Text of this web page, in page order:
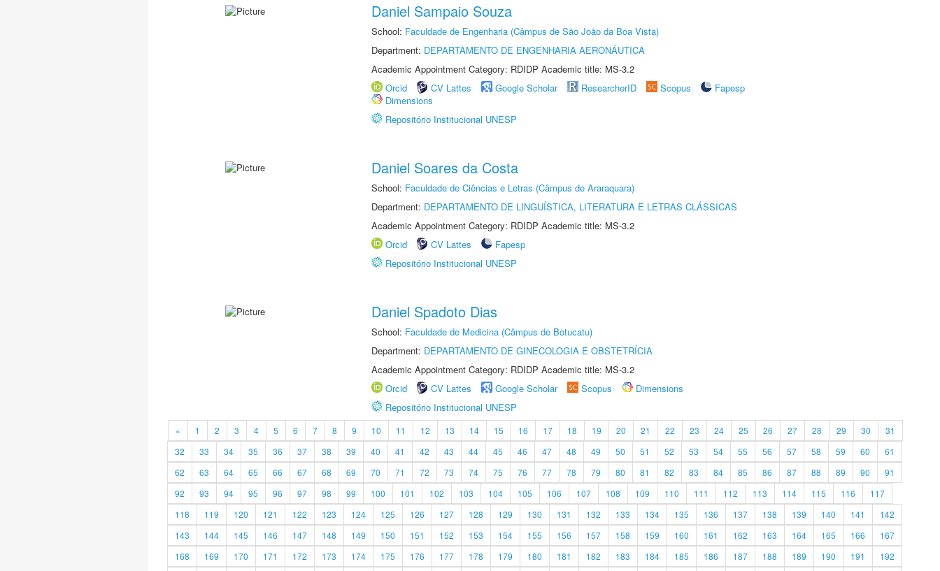
Daniel Sampaio Souza
School: Faculdade de Engenharia (Câmpus de São João da Boa Vista)
Department: DEPARTAMENTO DE ENGENHARIA AERONÁUTICA
Academic Appointment Category: RDIDP Academic title: MS-3.2
Orcid
CV Lattes Google Scholar ResearcherID Scopus
Fapesp
Dimensions
Repositório Institucional UNESP
Daniel Soares da Costa
School: Faculdade de Ciências e Letras (Câmpus de Araraquara)
Department: DEPARTAMENTO DE LINGUÍSTICA, LITERATURA E LETRAS CLÁSSICAS
Academic Appointment Category: RDIDP Academic title: MS-3.2
Orcid
CV Lattes
Fapesp
Repositório Institucional UNESP
Daniel Spadoto Dias
School: Faculdade de Medicina (Câmpus de Botucatu)
Department: DEPARTAMENTO DE GINECOLOGIA E OBSTETRÍCIA
Academic Appointment Category: RDIDP Academic title: MS-3.2
Orcid
CV Lattes Google Scholar Scopus
Dimensions
Repositório Institucional UNESP
« 1 2 3 4 5 6 7 8 9 10 11 12 13 14 15 16 17 18 19 20 21 22 23 24 25 26 27 28 29 30
31
32
33 34 35 36 37 38 39 40 41 42 43 44 45 46 47 48 49 50 51 52 53 54 55 56 57 58 59 60
61
62
63 64 65 66 67 68 69 70 71 72 73 74 75 76 77 78 79 80 81 82 83 84 85 86 87 88 89 90
91
92
93 94 95 96 97 98 99 100 101 102 103 104 105 106 107 108 109 110 111 112 113 114 115 116
117
118
119 120 121 122 123 124 125 126 127 128 129 130 131 132 133 134 135 136 137 138 139 140 141
142
143
144 145 146 147 148 149 150 151 152 153 154 155 156 157 158 159 160 161 162 163 164 165 166
167
168
169 170 171 172 173 174 175 176 177 178 179 180 181 182 183 184 185 186 187 188 189 190 191 192